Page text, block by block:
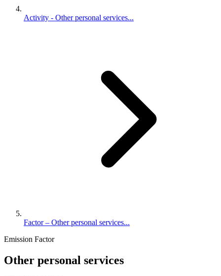
Activity - Other personal services...
Factor – Other personal services...
Emission Factor
Other personal services